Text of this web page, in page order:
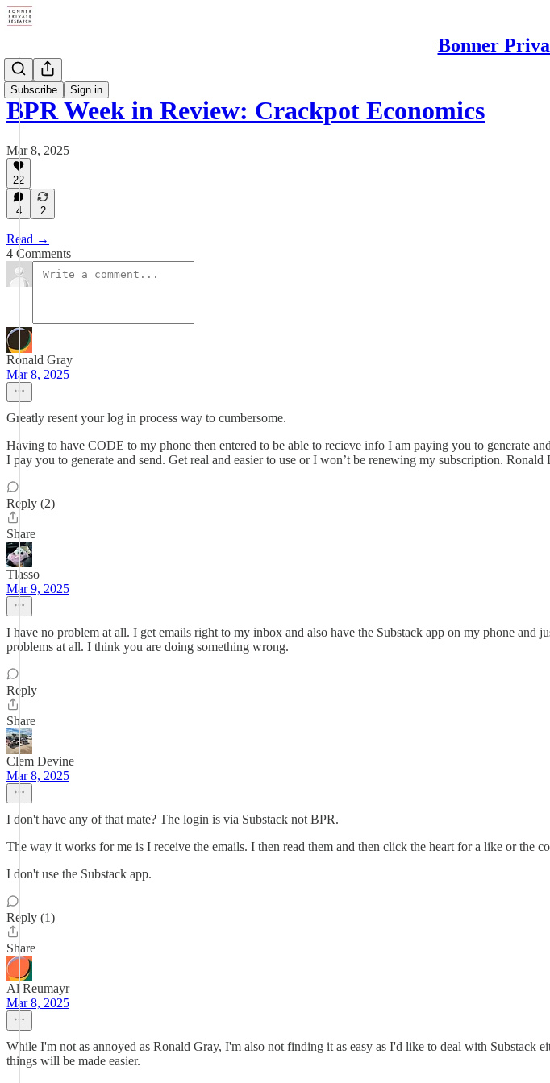
Bonner
Subscribe Sign in
Digests
BPR Week in Review: Crackpot Economics
Mar 8, 2025
22
4 2
Read →
4 Comments
Ronald Gray
Mar 8, 2025
Greatly resent your log in process way to cumbersome.
Having to have CODE to my phone then entered to be able to recieve info I am paying you to generate
I pay you to generate and send. Get real and easier to use or I won’t be renewing my subscription.
Reply (2)
Share
Tlasso
Mar 9, 2025
I have no problem at all. I get emails right to my inbox and also have the Substack app on my phone and
problems at all. I think you are doing something wrong.
Reply
Share
Clem Devine
Mar 8, 2025
I don't have any of that mate? The login is via Substack not BPR.
The way it works for me is I receive the emails. I then read them and then click the heart for a like or the
I don't use the Substack app.
Reply (1)
Share
Al Reumayr
Mar 8, 2025
While I'm not as annoyed as Ronald Gray, I'm also not finding it as easy as I'd like to deal with
things will be made easier.